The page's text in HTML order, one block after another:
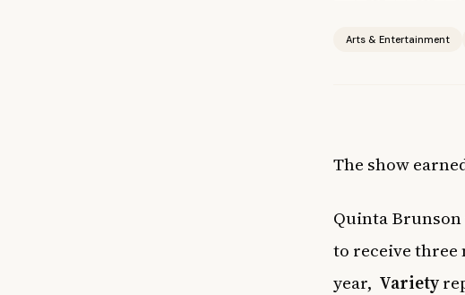
Arts & Entertainment
The show
Quinta
to receive
year, Variety